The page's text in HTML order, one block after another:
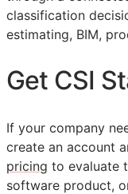
classification
estimating, BIM,
Get CSI
If your company
create an account
pricing to evaluate
software product,